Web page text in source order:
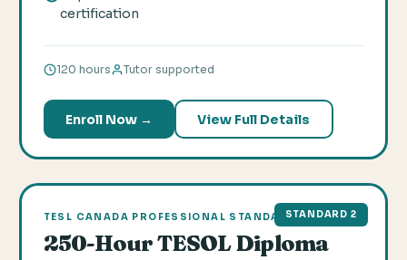
certification
120 hours Tutor supported
Enroll Now → View Full Details
STANDARD 2
TESL CANADA PROFESSIONAL STANDARD 2
250-Hour TESOL Diploma